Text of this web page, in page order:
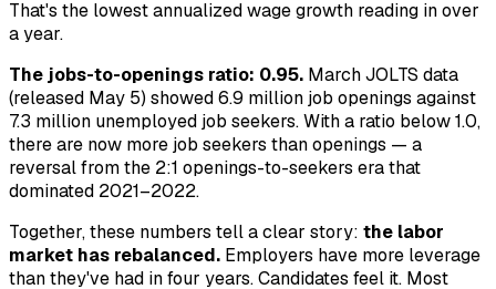
That's the lowest annualized wage growth reading in over
a year.
The jobs-to-openings ratio: 0.95. March JOLTS data
(released May 5) showed 6.9 million job openings against
7.3 million unemployed job seekers. With a ratio below 1.0,
there are now more job seekers than openings — a
reversal from the 2:1 openings-to-seekers era that
dominated 2021–2022.
Together, these numbers tell a clear story: the labor
market has rebalanced. Employers have more leverage
than they've had in four years. Candidates feel it. Most